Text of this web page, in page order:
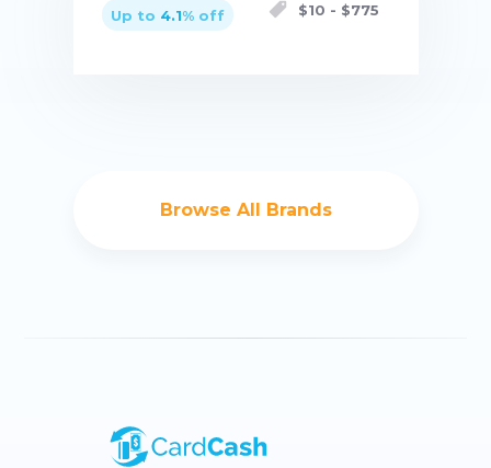
Up to 4.1% off $10 - $775
Browse All Brands